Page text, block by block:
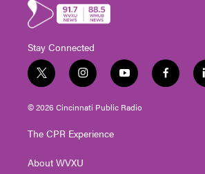
Stay Connected
t
w
i
t
e
i
n
s
t
g
a
y
o
u
t
f
a
© 2026 Cincinnati Public Radio
The CPR Experience
About WVXU